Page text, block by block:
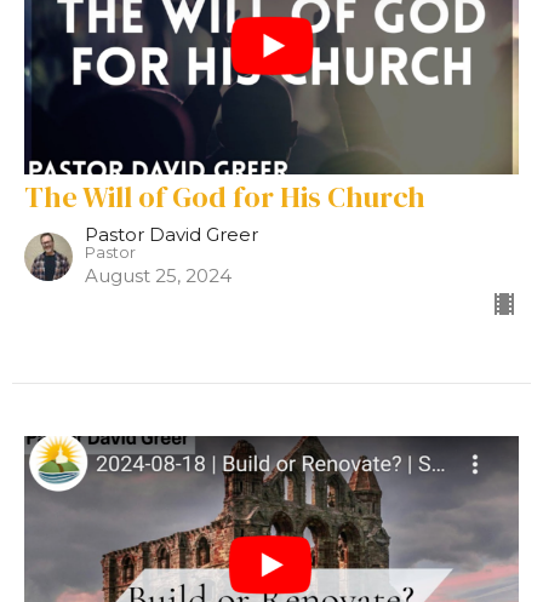
The Will of God for His Church
Pastor David Greer
Pastor
August 25, 2024